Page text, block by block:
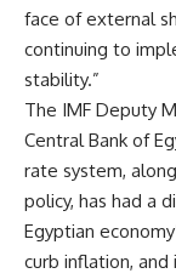
face of external
continuing to
stability.”
The IMF Deputy
Central Bank of
rate system,
policy, has had a
Egyptian
curb inflation,